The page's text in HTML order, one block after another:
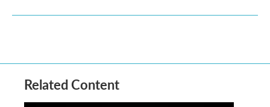
Related Content